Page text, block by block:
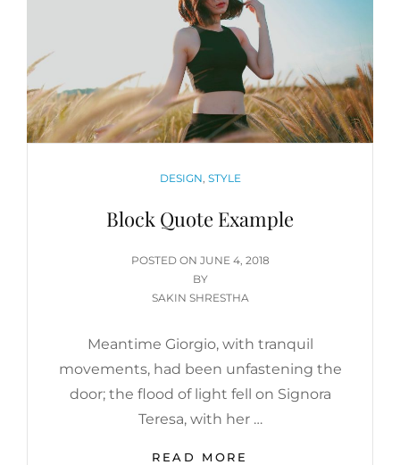
CATEGORIES
DESIGN STYLE
Block Quote Example
POSTED ON POSTED
ON
JUNE 4, 2018
BY
SAKIN SHRESTHA
Meantime Giorgio, with tranquil
movements, had been unfastening the
door; the flood of light fell on Signora
Teresa, with her …
READ MORE